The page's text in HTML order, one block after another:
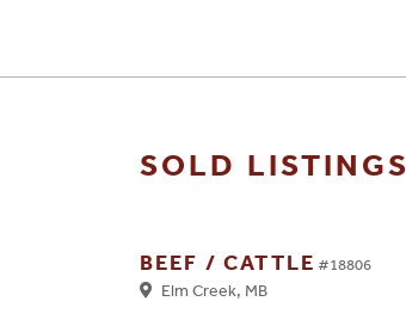
SOLD LISTINGS
BEEF / CATTLE #18806
Elm Creek, MB